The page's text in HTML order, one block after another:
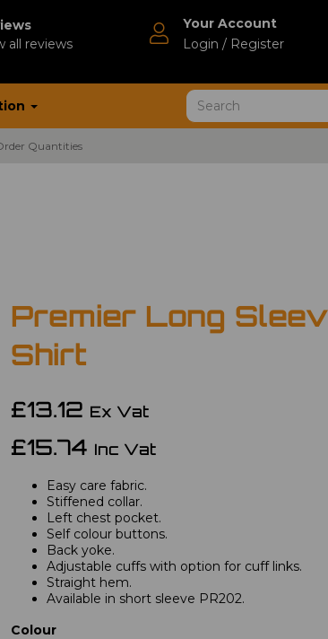
all reviews
Your Account
Login / Register
Quantities
Premier Long
Shirt
£13.12 Ex Vat
£15.74 Inc Vat
Easy care fabric.
Stiffened collar.
Left chest pocket.
Self colour buttons.
Back yoke.
Adjustable cuffs with option for cuff links.
Straight hem.
Available in short sleeve PR202.
Colour